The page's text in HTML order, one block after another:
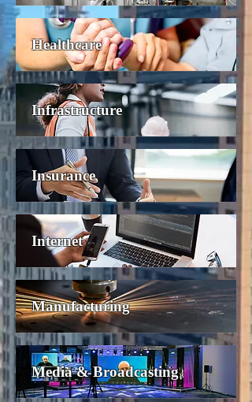
Healthcare
Infrastructure
Insurance
Internet
Manufacturing
Media & Broadcasting